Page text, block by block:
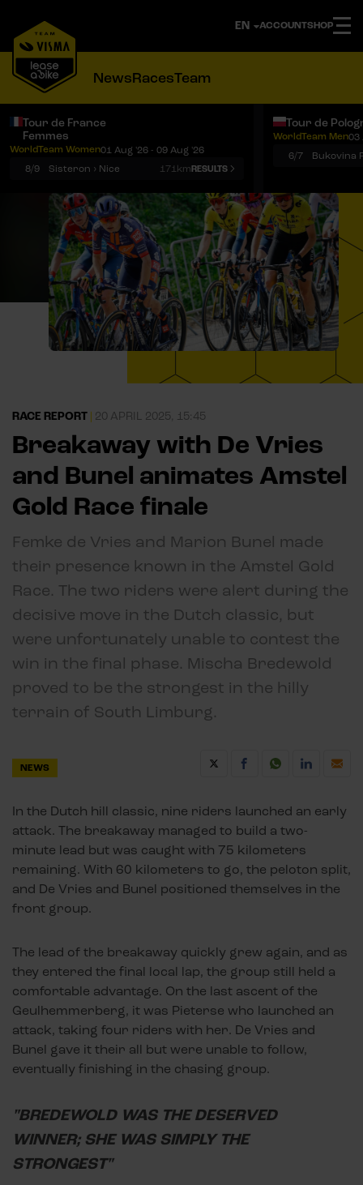
ACCOUNTSHOP
NewsRacesTeam
Tour de France
Femmes
WorldTeam Women01 Aug '26 - 09 Aug '26
8/9
Sisteron › Nice 171kmRESULTS
Tour de
WorldTeam Men03
6/7
RACE REPORT 20 APRIL 2025, 15:45
Breakaway with De Vries
and Bunel animates Amstel
Gold Race finale
Femke de Vries and Marion Bunel made
their presence known in the Amstel Gold
Race. The two riders were alert during the
decisive move in the Dutch classic, but
were unfortunately unable to contest the
win in the final phase. Mischa Bredewold
proved to be the strongest in the hilly
terrain of South Limburg.
NEWS
In the Dutch hill classic, nine riders launched an early
attack. The breakaway managed to build a two-
minute lead but was caught with 75 kilometers
remaining. With 60 kilometers to go, the peloton split,
and De Vries and Bunel positioned themselves in the
front group.
The lead of the breakaway quickly grew again, and as
they entered the final local lap, the group still held a
comfortable advantage. On the last ascent of the
Geulhemmerberg, it was Pieterse who launched an
attack, taking four riders with her. De Vries and
Bunel gave it their all but were unable to follow,
eventually finishing in the chasing group.
"BREDEWOLD WAS THE DESERVED
WINNER; SHE WAS SIMPLY THE
STRONGEST"